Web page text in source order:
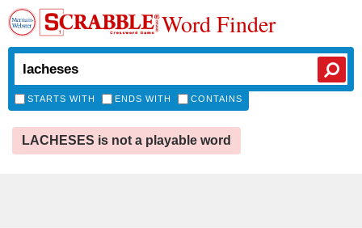
Word Finder
STARTS WITH ENDS WITH CONTAINS
LACHESES is not a playable word